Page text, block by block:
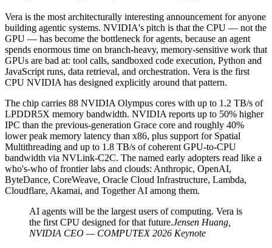
Vera is the most architecturally interesting announcement for anyone
building agentic systems. NVIDIA's pitch is that the CPU — not the
GPU — has become the bottleneck for agents, because an agent
spends enormous time on branch-heavy, memory-sensitive work that
GPUs are bad at: tool calls, sandboxed code execution, Python and
JavaScript runs, data retrieval, and orchestration. Vera is the first
CPU NVIDIA has designed explicitly around that pattern.
The chip carries 88 NVIDIA Olympus cores with up to 1.2 TB/s of
LPDDR5X memory bandwidth. NVIDIA reports up to 50% higher
IPC than the previous-generation Grace core and roughly 40%
lower peak memory latency than x86, plus support for Spatial
Multithreading and up to 1.8 TB/s of coherent GPU-to-CPU
bandwidth via NVLink-C2C. The named early adopters read like a
who's-who of frontier labs and clouds: Anthropic, OpenAI,
ByteDance, CoreWeave, Oracle Cloud Infrastructure, Lambda,
Cloudflare, Akamai, and Together AI among them.
AI agents will be the largest users of computing. Vera is
the first CPU designed for that future.Jensen Huang,
NVIDIA CEO — COMPUTEX 2026 Keynote